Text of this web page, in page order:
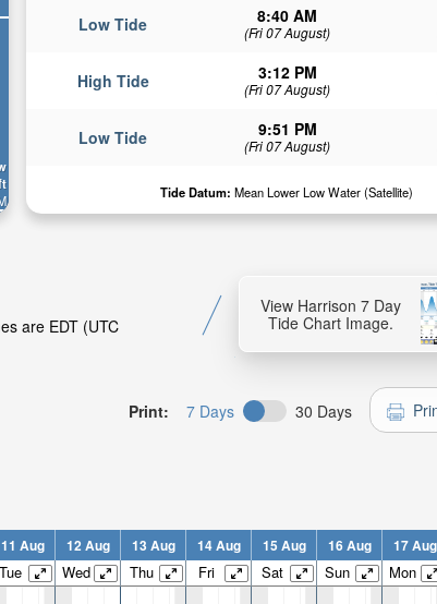
Low Tide 8:40 AM
(Fri 07 August)
High Tide 3:12 PM
(Fri 07 August)
Low Tide 9:51 PM
(Fri 07 August)
Tide Datum: Mean Lower Low Water (Satellite)
are EDT (UTC
View Harrison 7 Day
Tide Chart Image.
Print: 7 Days 30 Days
11 Aug 12 Aug 13 Aug 14 Aug 15 Aug 16 Aug 17 Aug
Tue Wed Thu Fri Sat Sun Mon